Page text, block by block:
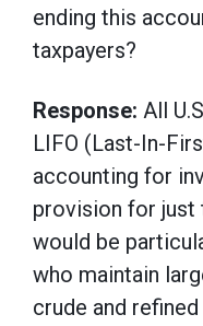
ending this
taxpayers?
Response: All
LIFO (Last-In-
accounting for
provision for just
would be
who maintain
crude and